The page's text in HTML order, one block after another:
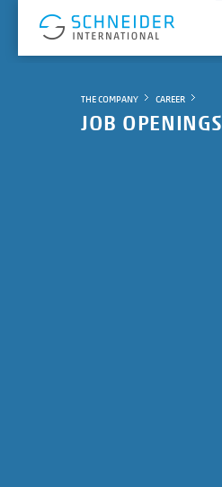
THE COMPANY CAREER
JOB OPENINGS